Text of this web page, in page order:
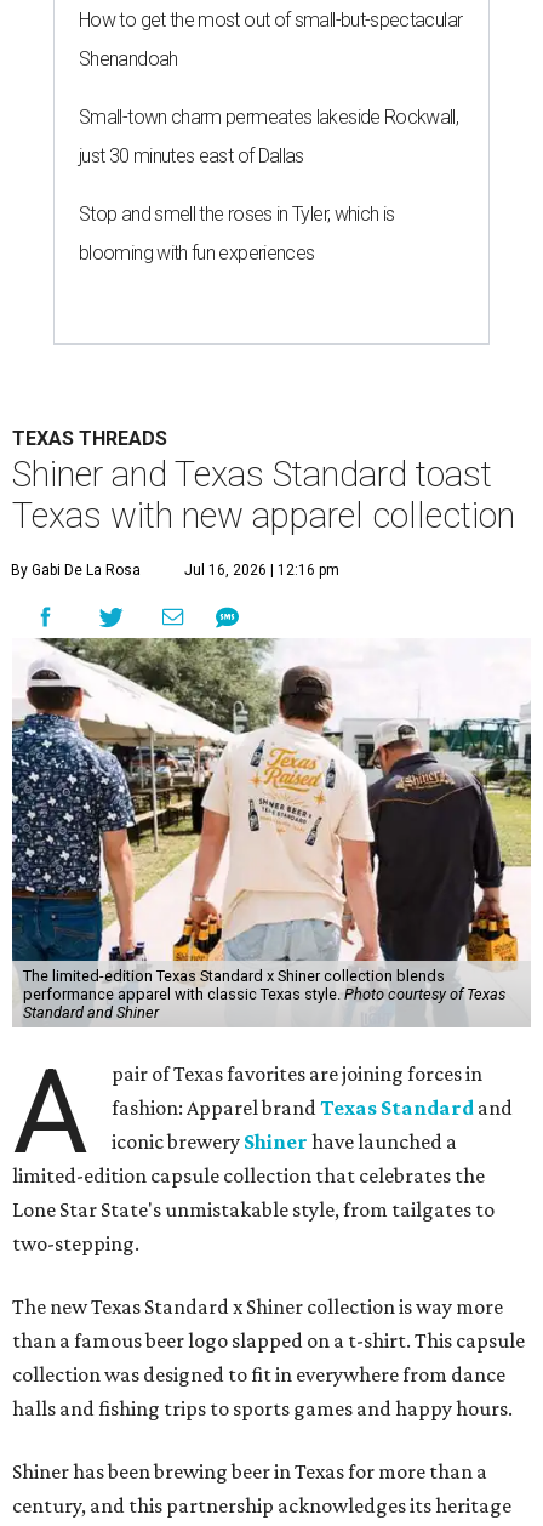
How to get the most out of small-but-spectacular
Shenandoah
Small-town charm permeates lakeside Rockwall,
just 30 minutes east of Dallas
Stop and smell the roses in Tyler, which is
blooming with fun experiences
TEXAS THREADS
Shiner and Texas Standard toast
Texas with new apparel collection
By Gabi De La Rosa Jul 16, 2026 | 12:16 pm
The limited-edition Texas Standard x Shiner collection blends
performance apparel with classic Texas style.Photo courtesy of Texas
Standard and Shiner
A
pair of Texas favorites are joining forces in
fashion: Apparel brandTexas Standard and
iconic brewery Shiner have launched a
limited-edition capsule collection that celebrates the
Lone Star State's unmistakable style, from tailgates to
two-stepping.
The new Texas Standard x Shiner collection is way more
than a famous beer logo slapped on a t-shirt. This capsule
collection was designed to fit in everywhere from dance
halls and fishing trips to sports games and happy hours.
Shiner has been brewing beer in Texas for more than a
century, and this partnership acknowledges its heritage